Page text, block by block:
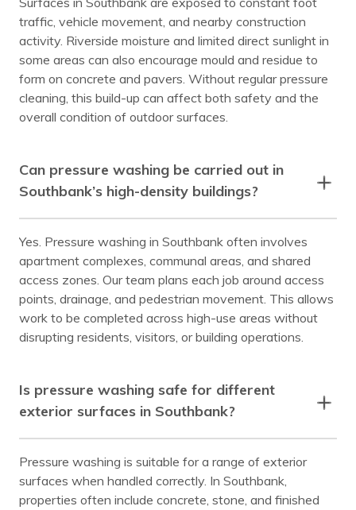
traffic, vehicle movement, and nearby construction
activity. Riverside moisture and limited direct sunlight in
some areas can also encourage mould and residue to
form on concrete and pavers. Without regular pressure
cleaning, this build-up can affect both safety and the
overall condition of outdoor surfaces.
Can pressure washing be carried out in
Southbank’s high-density buildings?
Yes. Pressure washing in Southbank often involves
apartment complexes, communal areas, and shared
access zones. Our team plans each job around access
points, drainage, and pedestrian movement. This allows
work to be completed across high-use areas without
disrupting residents, visitors, or building operations.
Is pressure washing safe for different
exterior surfaces in Southbank?
Pressure washing is suitable for a range of exterior
surfaces when handled correctly. In Southbank,
properties often include concrete, stone, and finished